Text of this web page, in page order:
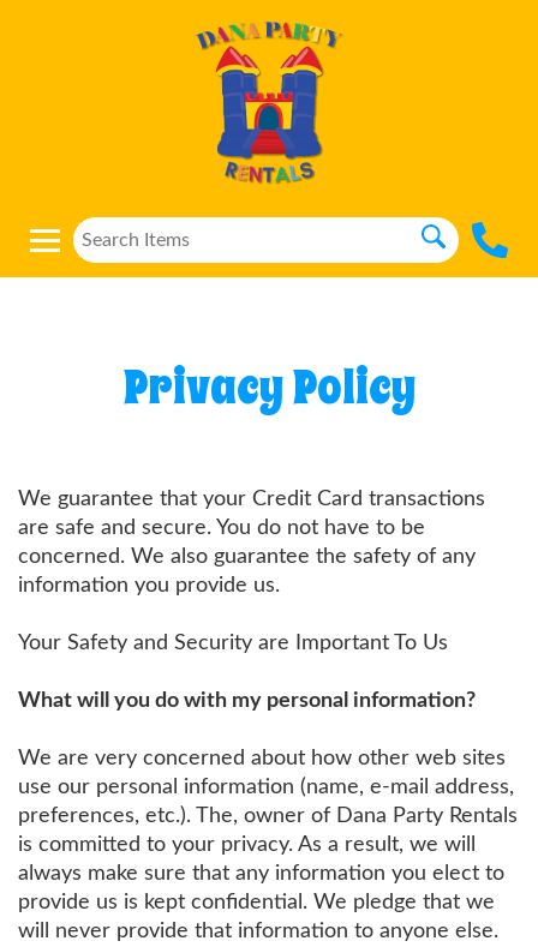
Privacy Policy
We guarantee that your Credit Card transactions
are safe and secure. You do not have to be
concerned. We also guarantee the safety of any
information you provide us.
Your Safety and Security are Important To Us
What will you do with my personal information?
We are very concerned about how other web sites
use our personal information (name, e-mail address,
preferences, etc.). The, owner of Dana Party Rentals
is committed to your privacy. As a result, we will
always make sure that any information you elect to
provide us is kept confidential. We pledge that we
will never provide that information to anyone else.